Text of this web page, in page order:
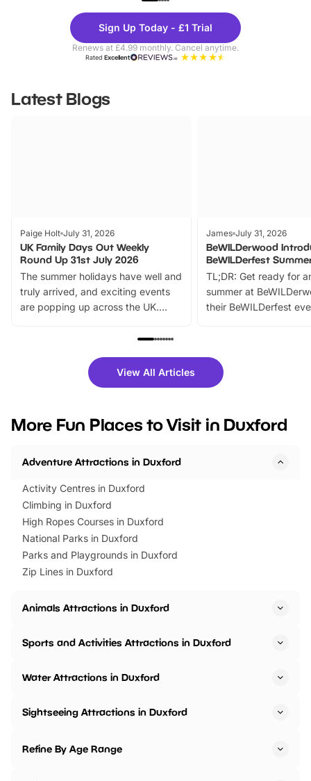
Theme
Parks
Sign Up Today - £1 Trial
Renews at £4.99 monthly. Cancel anytime.
RatedExcellent
Latest Blogs
Paige Holt July 31, 2026
UK Family Days Out Weekly
Round Up 31st July 2026
The summer holidays have well and
truly arrived, and exciting events
are popping up across the UK.
family festivals to themed trails, live
there is plenty to enjoy. Whether
you’re planning a big day out or
events to…
James July 31, 2026
BeWILDerwood
BeWILDerfest
TL;DR: Get ready for
summer at
their BeWILDerfest
fantastic 25%
tickets for a limited
BeWILDerwood is
View All Articles
More Fun Places to Visit in Duxford
Adventure Attractions in Duxford
Activity Centres in Duxford
Climbing in Duxford
High Ropes Courses in Duxford
National Parks in Duxford
Parks and Playgrounds in Duxford
Zip Lines in Duxford
Animals Attractions in Duxford
Sports and Activities Attractions in Duxford
Water Attractions in Duxford
Sightseeing Attractions in Duxford
Refine By Age Range